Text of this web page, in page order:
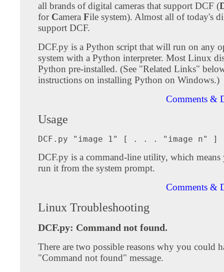
all brands of digital cameras that support DCF (
for Camera File system). Almost all of today's
support DCF.
DCF.py is a Python script that will run on any
system with a Python interpreter. Most Linux
Python pre-installed. (See "Related Links"
instructions on installing Python on Windows.)
Comments &
Usage
DCF.py is a command-line utility, which
run it from the system prompt.
Comments &
Linux Troubleshooting
DCF.py: Command not found.
There are two possible reasons why you could
"Command not found" message.